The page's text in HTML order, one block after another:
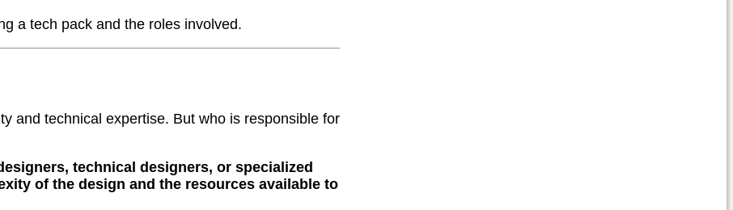
a tech pack and the roles involved.
and technical expertise. But who is responsible for
technical designers, or specialized
of the design and the resources available to